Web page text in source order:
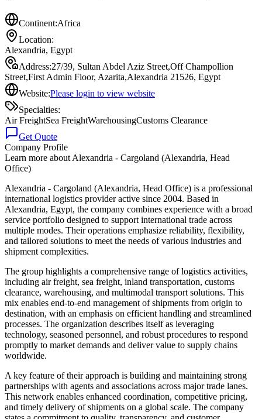
Continent:Africa
Location:
Alexandria, Egypt
Address:27/39, Sultan Abdel Aziz Street,Off Champollion
Street,First Admin Floor, Azarita,Alexandria 21526, Egypt
Website:Please login to view website
Specialties:
Air FreightSea FreightWarehousingCustoms Clearance
Get Quote
Company Profile
Learn more about Alexandria - Cargoland (Alexandria, Head
Office)
Alexandria - Cargoland (Alexandria, Head Office) is a professional
international logistics provider active since 2004. Based in
Alexandria, Egypt, the company combines experience with a broad
service portfolio designed to support international trade across
multiple modes. Their operations emphasize reliability, flexibility,
and tailored solutions to meet the needs of various industries and
shipment complexities.
The group highlights a comprehensive range of logistics activities,
including air freight, sea freight, inland transportation, customs
clearance, warehousing, and multimodal transport solutions. This
mix enables end-to-end management of shipments from origin to
destination, with an emphasis on efficient handling and streamlined
processes. The organization describes itself as leveraging
technology, seasoned personnel, and robust procedures to respond
promptly to market demands and deliver value to supply chains
worldwide.
A key feature of their approach is building and maintaining strong
partnerships with agents and associations across major trade lanes.
This network enables enhanced coordination, competitive pricing,
and timely delivery of shipments on a global scale. The company